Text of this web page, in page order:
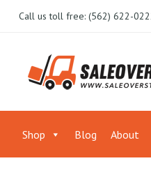
Call us toll free: (562) 622-
Shop Blog About